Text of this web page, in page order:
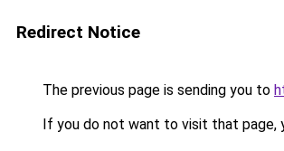
Redirect Notice
The previous page is sending you to
If you do not want to visit that page,